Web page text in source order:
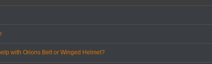
with Orions Belt or Winged Helmet?